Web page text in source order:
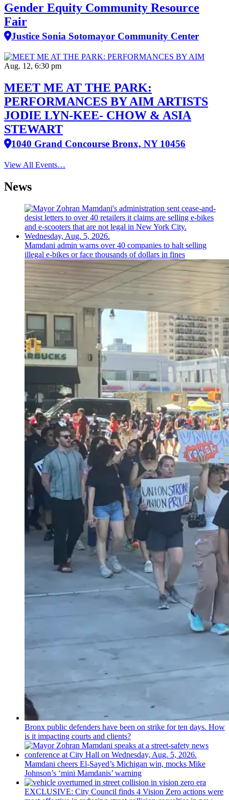
Gender Equity Community Resource
Fair
Justice Sonia Sotomayor Community Center
Aug. 12, 6:30 pm
MEET ME AT THE PARK:
PERFORMANCES BY AIM ARTISTS
JODIE LYN-KEE- CHOW & ASIA
STEWART
1040 Grand Concourse Bronx, NY 10456
View All Events…
News
Mamdani admin warns over 40 companies to halt selling
illegal e-bikes or face thousands of dollars in fines
Bronx public defenders have been on strike for ten days. How
is it impacting courts and clients?
Mamdani cheers El-Sayed’s Michigan win, mocks Mike
Johnson’s ‘mini Mamdanis’ warning
EXCLUSIVE: City Council finds 4 Vision Zero actions were